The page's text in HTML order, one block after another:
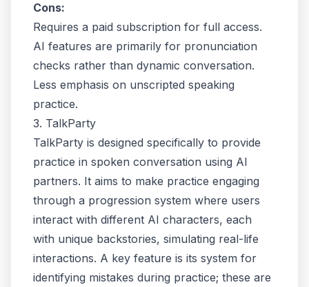
Cons:
Requires a paid subscription for full access.
AI features are primarily for pronunciation
checks rather than dynamic conversation.
Less emphasis on unscripted speaking
practice.
3. TalkParty
TalkParty is designed specifically to provide
practice in spoken conversation using AI
partners. It aims to make practice engaging
through a progression system where users
interact with different AI characters, each
with unique backstories, simulating real-life
interactions. A key feature is its system for
identifying mistakes during practice; these are